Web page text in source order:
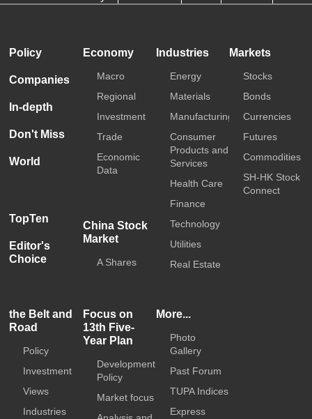
Policy
Companies
In-depth
Don't Miss
World
TopTen
Editor's
Choice
Economy
Macro
Regional
Investment
Trade
Economic
Data
China Stock
Market
A Shares
Industries
Energy
Materials
Manufacturing
Consumer
Products and
Services
Health Care
Finance
Technology
Utilities
Real Estate
Markets
Stocks
Bonds
Currencies
Futures
Commodities
SH-HK Stock
Connect
the Belt and
Road
Policy
Investment
Views
Industries
Focus on
13th Five-
Year Plan
Development
Policy
Market focus
More...
Photo
Gallery
Past Forum
TUPA Indices
Express